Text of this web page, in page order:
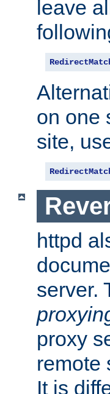
leave
on one
site,
httpd
server.
proxy
remote
It is